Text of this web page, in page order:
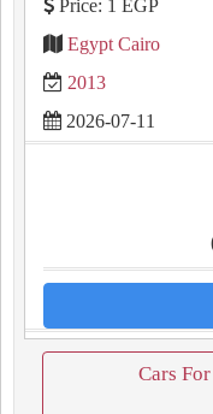
Price: 1 EGP
Egypt Cairo
2013
2026-07-11
Cars